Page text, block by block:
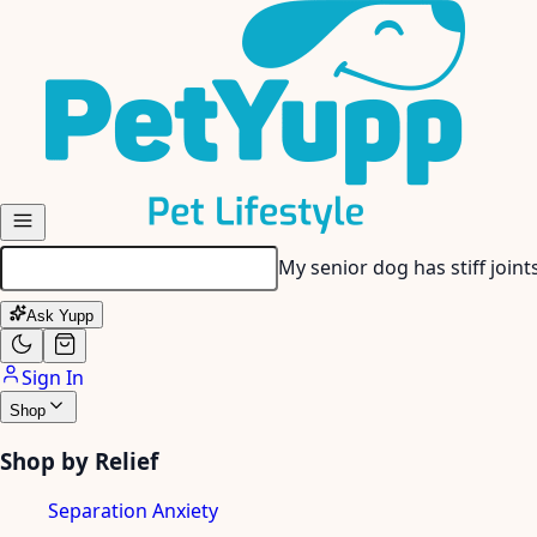
My senior dog has stiff
Ask Yupp
Sign In
Shop
Shop by Relief
Separation Anxiety